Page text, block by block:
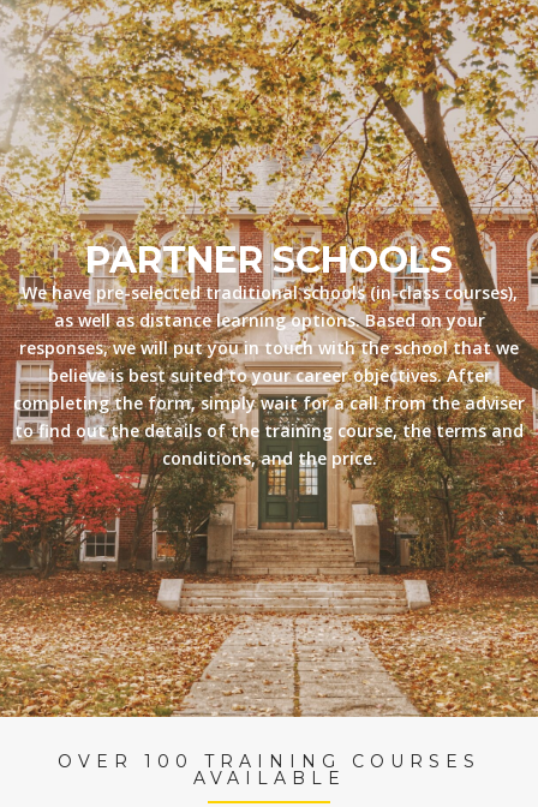
PARTNER SCHOOLS
We have pre-selected traditional schools (in-class courses),
as well as distance learning options. Based on your
responses, we will put you in touch with the school that we
believe is best suited to your career objectives. After
completing the form, simply wait for a call from the adviser
to find out the details of the training course, the terms and
conditions, and the price.
OVER 100 TRAINING COURSES
AVAILABLE